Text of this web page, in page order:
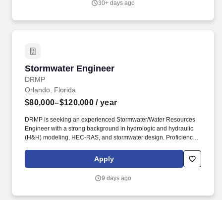
third-party companies around the globe, per project needs.
30+ days ago
Stormwater Engineer
DRMP
Stormwater Engineer
Orlando, Florida
$80,000–$120,000 / year
DRMP is seeking an experienced Stormwater/Water Resources
Engineer with a strong background in hydrologic and hydraulic
(H&H) modeling, HEC-RAS, and stormwater design. Proficiency
(BHR) analyses, bridge and culvert hydraulics, floodplain
evaluations, and FEMA/FDOT/local agency studies.
Apply
9 days ago